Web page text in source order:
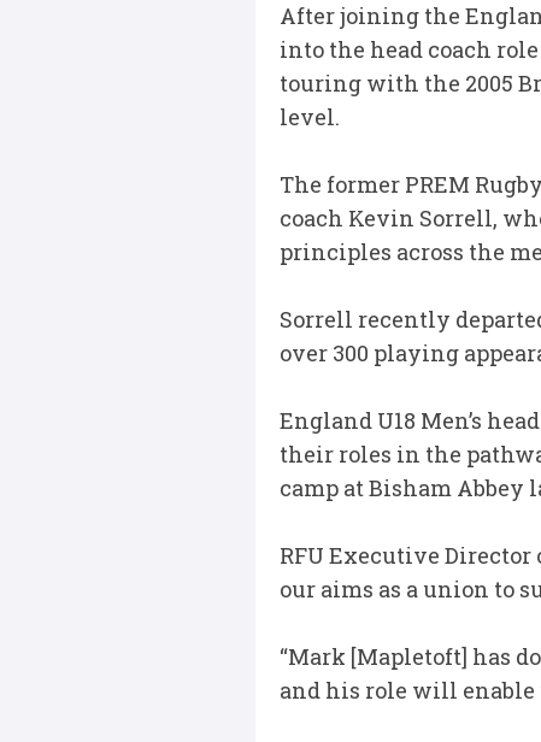
After joining the
into the head coach
touring with the 2005
level.
The former PREM
coach Kevin Sorrell,
principles across the
Sorrell recently
over 300 playing
England U18 Men’s
their roles in the
camp at Bisham Abbey
RFU Executive Director
our aims as a union to
“Mark [Mapletoft] has
and his role will